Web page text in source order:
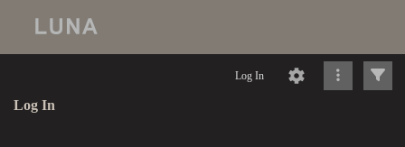
Log In
Log In